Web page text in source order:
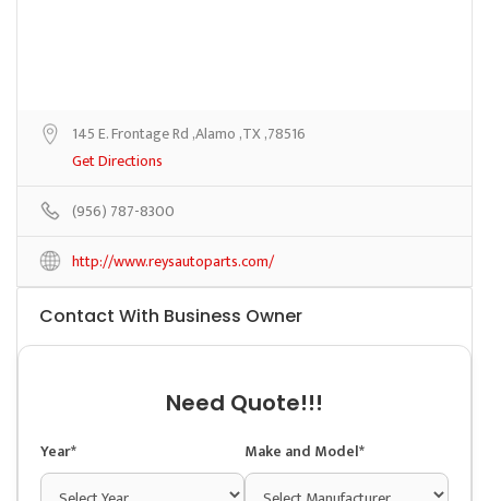
145 E. Frontage Rd ,Alamo ,TX ,78516
Get Directions
(956) 787-8300
http://www.reysautoparts.com/
Contact With Business Owner
Need Quote!!!
Year* Make and Model*